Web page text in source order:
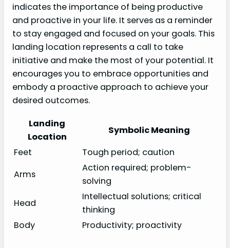
indicates the importance of being productive
and proactive in your life. It serves as a reminder
to stay engaged and focused on your goals. This
landing location represents a call to take
initiative and make the most of your potential. It
encourages you to embrace opportunities and
embody a proactive approach to achieve your
desired outcomes.
Landing
Location
Symbolic Meaning
Feet
Tough period; caution
Arms
Action required; problem-
solving
Head
Intellectual solutions; critical
thinking
Body
Productivity; proactivity